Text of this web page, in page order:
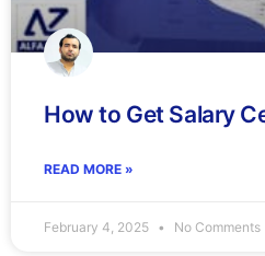
How to Get Salary
READ MORE »
February 4, 2025 No Comments